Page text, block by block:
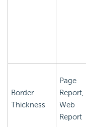
Border
Thickness
Page
Report,
Web
Report